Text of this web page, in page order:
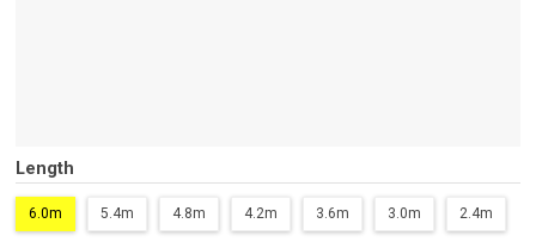
Length
6.0m 5.4m 4.8m 4.2m 3.6m 3.0m 2.4m